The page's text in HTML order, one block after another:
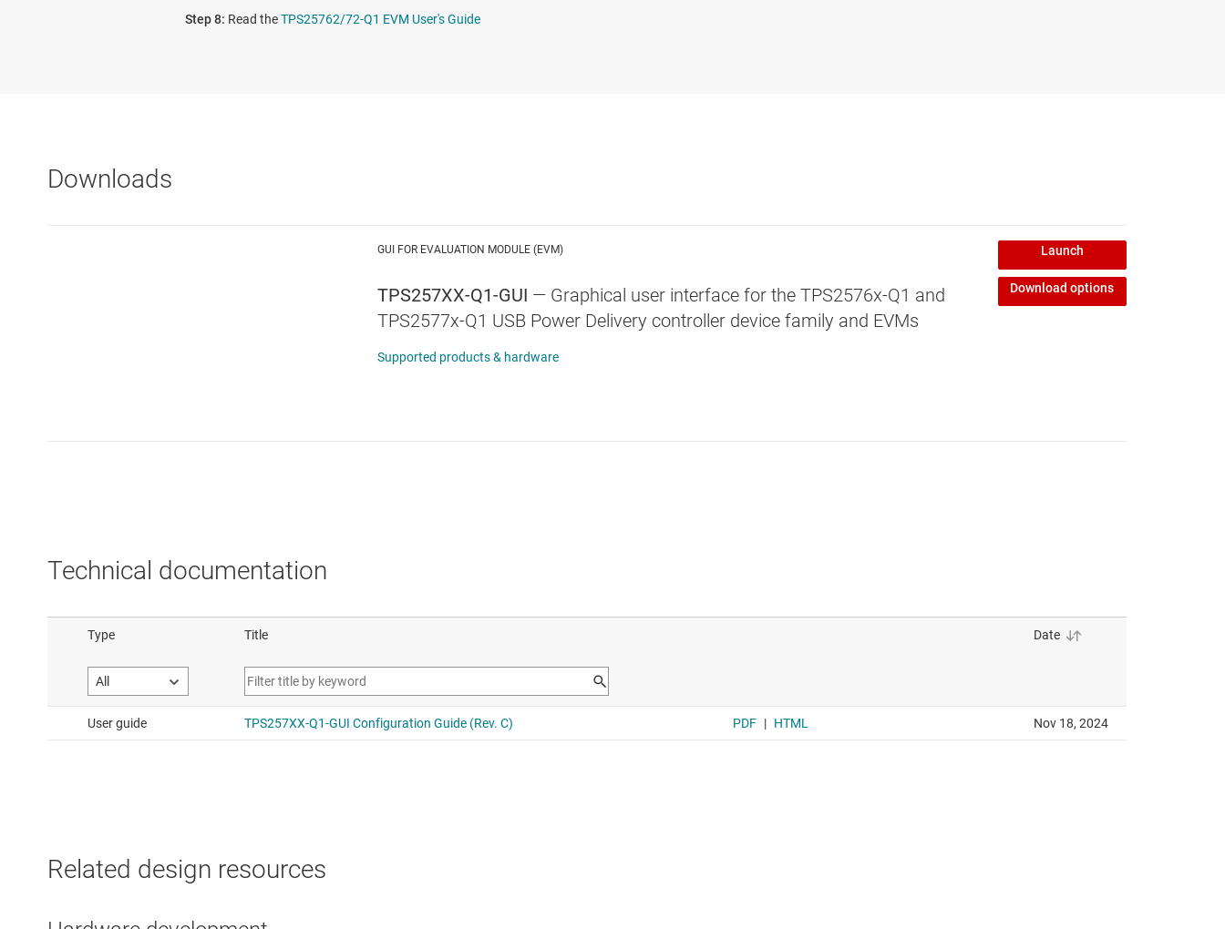
Read theTPS25762/72-Q1 EVM User's Guide
Downloads
GUI FOR EVALUATION MODULE (EVM)
TPS257XX-Q1-GUI — Graphical user interface for the TPS2576x-Q1 and
TPS2577x-Q1 USB Power Delivery controller device family and EVMs
Supported products & hardware
Launch
Download options
Technical documentation
Related design resources